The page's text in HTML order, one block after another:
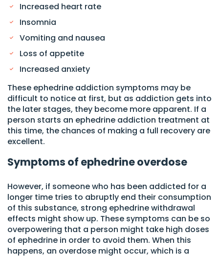
Increased heart rate
Insomnia
Vomiting and nausea
Loss of appetite
Increased anxiety
These ephedrine addiction symptoms may be
difficult to notice at first, but as addiction gets into
the later stages, they become more apparent. If a
person starts an ephedrine addiction treatment at
this time, the chances of making a full recovery are
excellent.
Symptoms of ephedrine overdose
However, if someone who has been addicted for a
longer time tries to abruptly end their consumption
of this substance, strong ephedrine withdrawal
effects might show up. These symptoms can be so
overpowering that a person might take high doses
of ephedrine in order to avoid them. When this
happens, an overdose might occur, which is a